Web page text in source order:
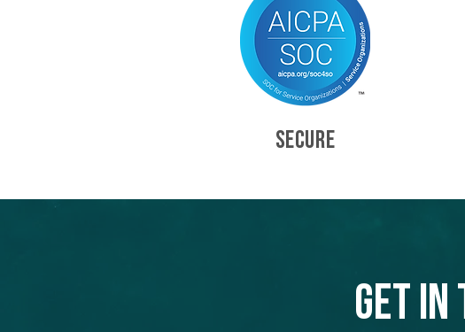
SECURE
Get